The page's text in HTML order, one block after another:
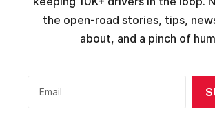
the open-road stories, tips,
about, and a pinch of
Email